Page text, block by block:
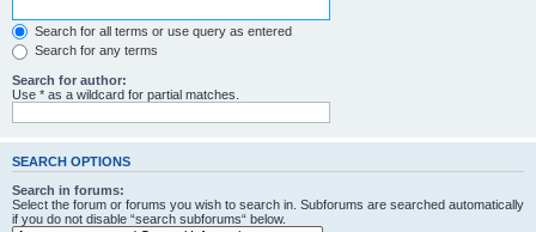
Search for all terms or use query as entered
Search for any terms
Search for author:
Use * as a wildcard for partial matches.
SEARCH OPTIONS
Search in forums:
Select the forum or forums you wish to search in. Subforums are searched automatically
if you do not disable “search subforums“ below.